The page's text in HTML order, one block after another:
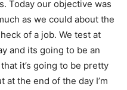
Today our objective was
as we could about the
of a job. We test at
and its going to be an
it’s going to be pretty
the end of the day I’m